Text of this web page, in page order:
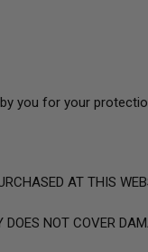
you for your
AT THIS
DOES NOT COVER